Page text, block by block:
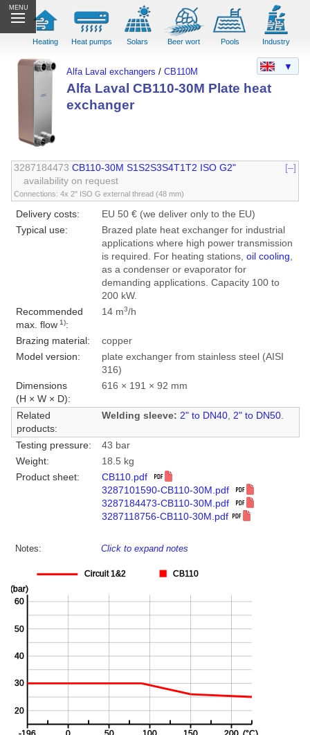
MENU
Heating Heat pumps Solars Beer wort Pools Industry
Alfa Laval exchangers /CB110M
Alfa Laval CB110-30M Plate heat
exchanger
3287184473 CB110-30M S1S2S3S4T1T2 ISO G2"
[–]
availability on request
Connections: 4x 2" ISO G external thread (48 mm)
Delivery costs:
EU 50 € (we deliver only to the EU)
Typical use:
Brazed plate heat exchanger for industrial
applications where high power transmission
is required. For heating stations, oil cooling,
as a condenser or evaporator for
demanding applications. Capacity 100 to
200 kW.
Recommended
max. flow1):
14 m3/h
Brazing material:
copper
Model version:
plate exchanger from stainless steel (AISI
316)
Dimensions
(H × W × D):
616 × 191 × 92 mm
Related
products:
Welding sleeve: 2" to DN40, 2" to DN50.
Testing pressure:
43 bar
Weight:
18.5 kg
Product sheet:
CB110.pdf
3287101590-CB110-30M.pdf
3287184473-CB110-30M.pdf
3287118756-CB110-30M.pdf
Notes: Click to expand notes
▼